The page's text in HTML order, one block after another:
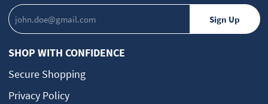
SHOP WITH CONFIDENCE
Secure Shopping
Privacy Policy